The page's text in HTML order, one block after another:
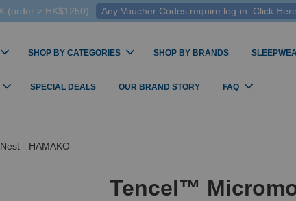
(order > HK$1250) Any Voucher Codes require log-in. Click
SHOP BY CATEGORIES SHOP BY BRANDS
SPECIAL DEALS OUR BRAND STORY FAQ
- HAMAKO
Tencel™